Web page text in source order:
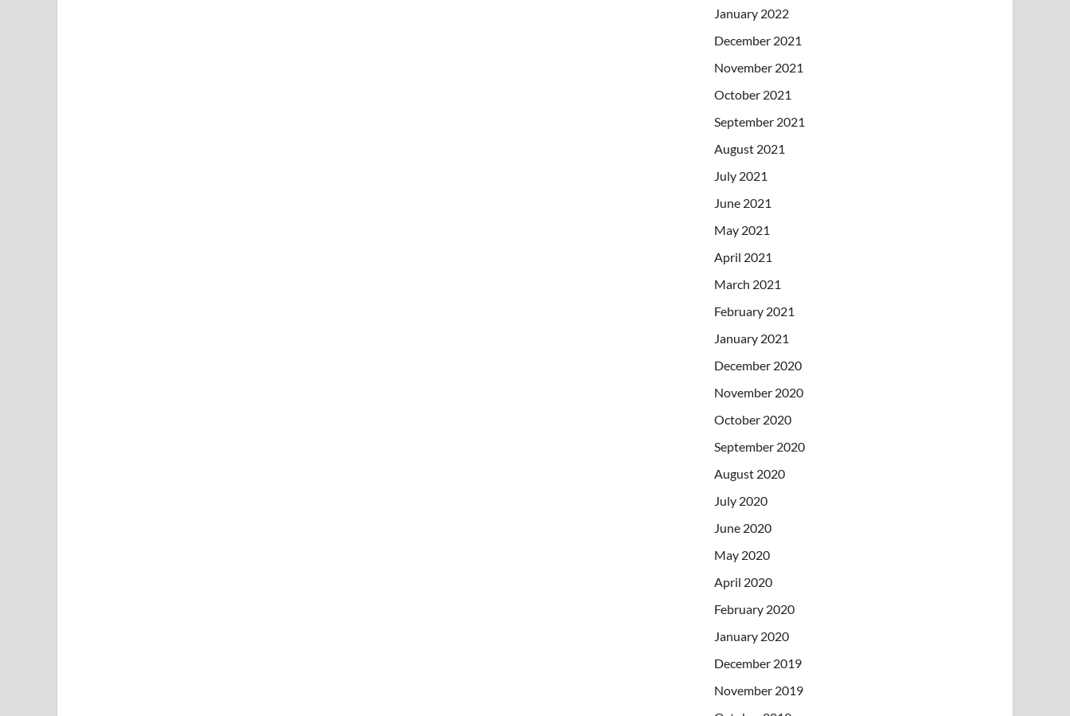
January 2022
December 2021
November 2021
October 2021
September 2021
August 2021
July 2021
June 2021
May 2021
April 2021
March 2021
February 2021
January 2021
December 2020
November 2020
October 2020
September 2020
August 2020
July 2020
June 2020
May 2020
April 2020
February 2020
January 2020
December 2019
November 2019